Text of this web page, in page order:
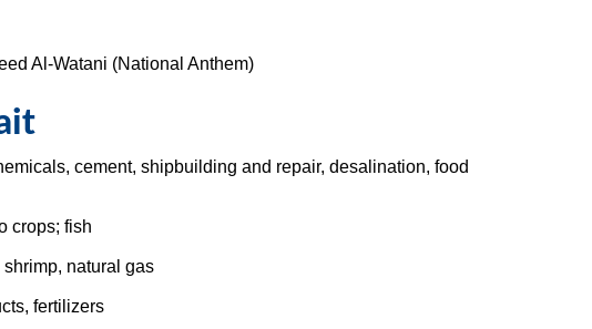
Al-Watani (National Anthem)
cement, shipbuilding and repair, desalination, food
crops; fish
natural gas
fertilizers